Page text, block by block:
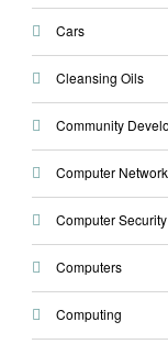
Cars
Cleansing Oils
Community
Computer
Computer Security
Computers
Computing